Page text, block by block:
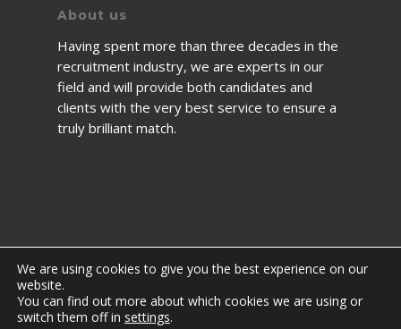
About us
Having spent more than three decades in the
recruitment industry, we are experts in our
field and will provide both candidates and
clients with the very best service to ensure a
truly brilliant match.
© 2026 2fawcett. All Rights Reserved.
We are using cookies to give you the best experience on our
website.
You can find out more about which cookies we are using or
switch them off in settings.